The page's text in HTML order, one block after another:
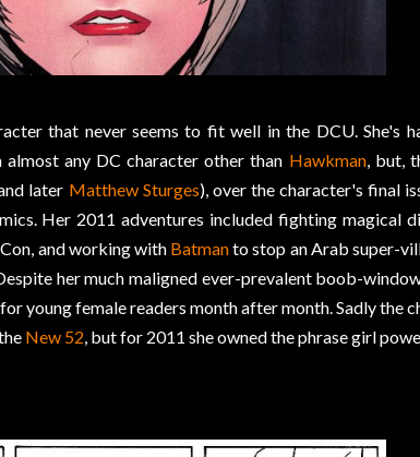
that never seems to fit well in the DCU. She's
any DC character other than Hawkman, but,
later Matthew Sturges), over the character's final
Her 2011 adventures included fighting magical
and working with Batmanto stop an Arab super-
her much maligned ever-prevalent boob-
young female readers month after month. Sadly the
New 52, but for 2011 she owned the phrase girl